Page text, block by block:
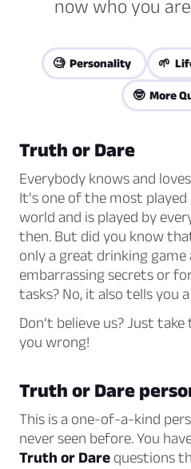
now who you
🧐 Personality 🌱
🤓 More
Truth or Dare
Everybody knows and
It’s one of the most
world and is played by
then. But did you know
only a great drinking
embarrassing secrets or
tasks? No, it also tells you
Don’t believe us? Just
you wrong!
Truth or Dare
This is a one-of-a-kind
never seen before. You
Truth or Dare questions